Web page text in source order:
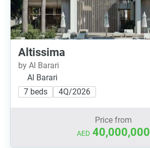
Altissima
by Al Barari
Al Barari
7 beds
4Q/2026
Price from
AED 40,000,000